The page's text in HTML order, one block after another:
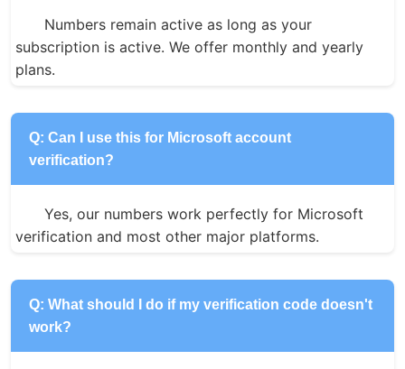
Numbers remain active as long as your
subscription is active. We offer monthly and yearly
plans.
Q: Can I use this for Microsoft account
verification?
Yes, our numbers work perfectly for Microsoft
verification and most other major platforms.
Q: What should I do if my verification code doesn't
work?